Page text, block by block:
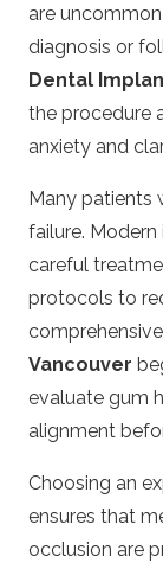
are
diagnosis or
Dental
the procedure
anxiety and
Many patients
failure.
careful
protocols to
comprehensive
Vancouver
evaluate gum
alignment
Choosing an
ensures that
occlusion are